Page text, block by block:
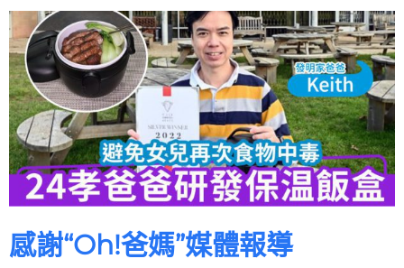
感謝“Oh!爸媽”媒體報導